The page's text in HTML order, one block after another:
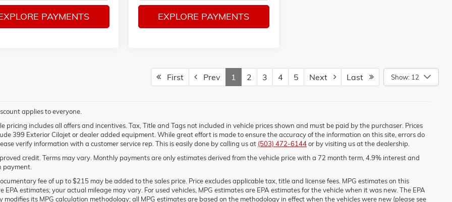
PAYMENTS EXPLORE PAYMENTS
First Prev 1 2 3 4 5 Next Last Show: 12
applies to everyone.
pricing includes all offers and incentives. Tax, Title and Tags not included in vehicle prices shown and must be paid by the purchaser. Prices
399 Exterior Cilajet or dealer added equipment. While great effort is made to ensure the accuracy of the information on this site, errors do
verify information with a customer service rep. This is easily done by calling us at (503) 472-6144or by visiting us at the dealership.
credit. Terms may vary. Monthly payments are only estimates derived from the vehicle price with a 72 month term, 4.9% interest and
payment.
fee of up to $215 may be added to the sales price. Price excludes applicable tax, title and license fees. MPG estimates on this
EPA estimates; your actual mileage may vary. For used vehicles, MPG estimates are EPA estimates for the vehicle when it was new. The EPA
modifies its MPG calculation methodology; all MPG estimates are based on the methodology in effect when the vehicles were new (please see